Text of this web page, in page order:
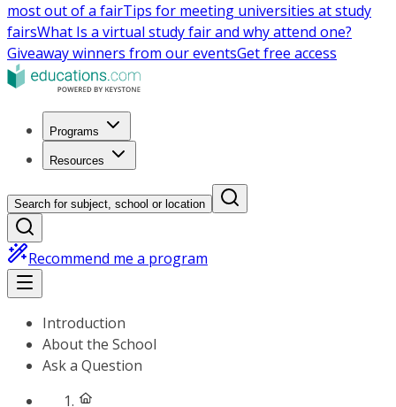
most out of a fairTips for meeting universities at study
fairsWhat Is a virtual study fair and why attend one?
Giveaway winners from our eventsGet free access
Programs
Resources
Search for subject, school or location
Recommend me a program
Introduction
About the School
Ask a Question